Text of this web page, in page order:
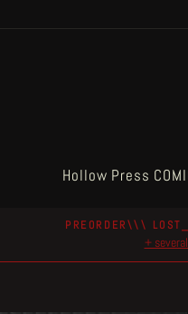
Hollow Press
PREORDER\\\
+